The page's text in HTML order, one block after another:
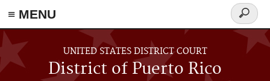
≡ MENU
Skip to main content
UNITED STATES DISTRICT COURT
District of Puerto Rico
Search
form